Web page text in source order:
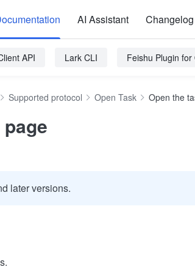
AI Assistant Changelog
API Lark CLI Feishu Plugin for
Supported protocol Open Task Open the
later versions.